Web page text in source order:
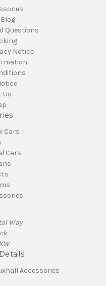
Questions
Notice
Us
Cars
Cars
Way
Accessories